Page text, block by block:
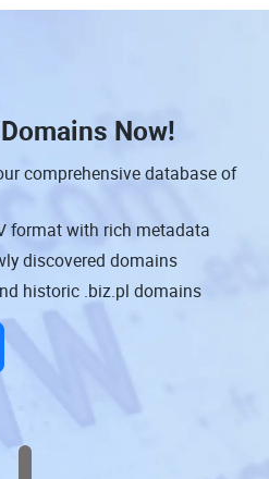
Now!
comprehensive database of
format with rich metadata
discovered domains
historic .biz.pl domains